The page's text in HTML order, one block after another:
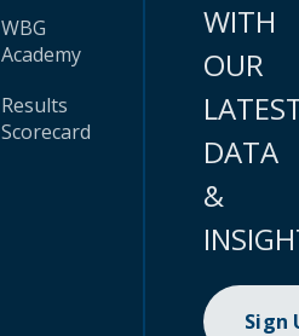
WBG
Academy
Results
Scorecard
WITH
OUR
DATA
&
Sign